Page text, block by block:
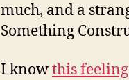
much, and a
Something
I knowthis feeling